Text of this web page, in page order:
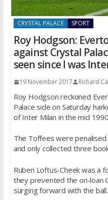
CRYSTAL PALACE SPORT
Roy Hodgson:
against Crystal
seen since I was
19 November 2017 Richard
Roy Hodgson reckoned
Palace side on Saturday
of Inter Milan in the mid
The Toffees were
and only collected three
Ruben Loftus-Cheek was a
they prevented the on-loan
surging forward with the ball.